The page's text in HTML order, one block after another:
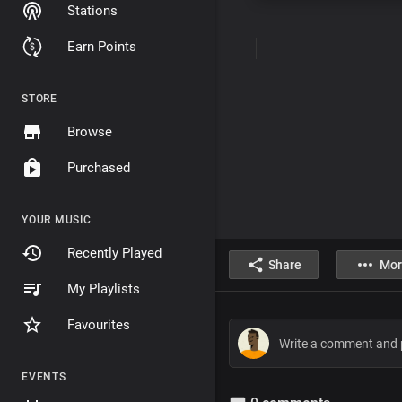
Stations
Earn Points
STORE
Browse
Purchased
YOUR MUSIC
Recently Played
My Playlists
Favourites
EVENTS
Share